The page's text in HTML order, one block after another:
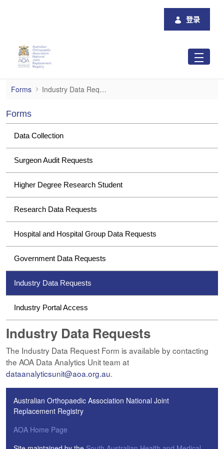
登录
Industry Data Requests
Forms Industry Data Requests
Forms
Data Collection
Surgeon Audit Requests
Higher Degree Research Student
Research Data Requests
Hospital and Hospital Group Data Requests
Government Data Requests
Industry Data Requests
Industry Portal Access
Industry Data Requests
The Industry Data Request Form is available by contacting
the AOA Data Analytics Unit team at
dataanalyticsunit@aoa.org.au.
Australian Orthopaedic Association National Joint
Replacement Registry
AOA Home Page